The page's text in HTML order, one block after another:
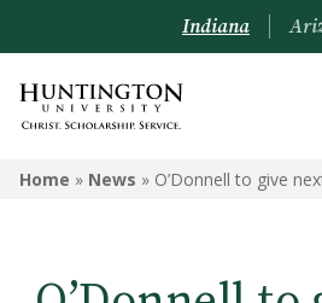
Indiana
Home » News » O’Donnell to give